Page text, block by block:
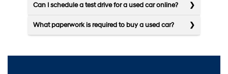
Can I schedule a test drive for a used car online?
What paperwork is required to buy a used car?